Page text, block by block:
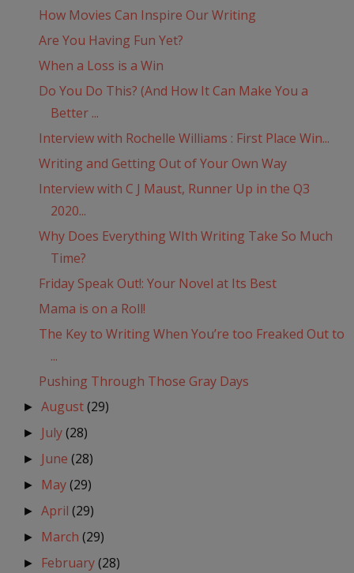
How Movies Can Inspire Our Writing
Are You Having Fun Yet?
When a Loss is a Win
Do You Do This? (And How It Can Make You a
Better ...
Interview with Rochelle Williams : First Place Win...
Writing and Getting Out of Your Own Way
Interview with C J Maust, Runner Up in the Q3
2020...
Why Does Everything WIth Writing Take So Much
Time?
Friday Speak Out!: Your Novel at Its Best
Mama is on a Roll!
The Key to Writing When You’re too Freaked Out to
...
Pushing Through Those Gray Days
►August(29)
► July(28)
► June(28)
► May(29)
►April(29)
► March(29)
► February(28)